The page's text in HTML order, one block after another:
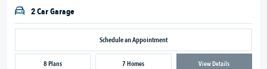
2 Car Garage
Schedule an Appointment
8 Plans 7 Homes View Details